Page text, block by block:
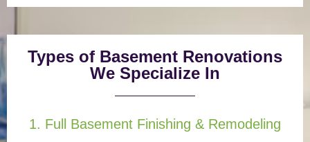
Types of Basement Renovations
We Specialize In
1. Full Basement Finishing & Remodeling